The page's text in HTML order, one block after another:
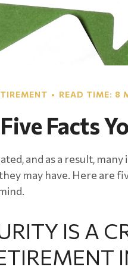
READ TIME: 8
Facts
and as a result,
may have. Here are
IS A